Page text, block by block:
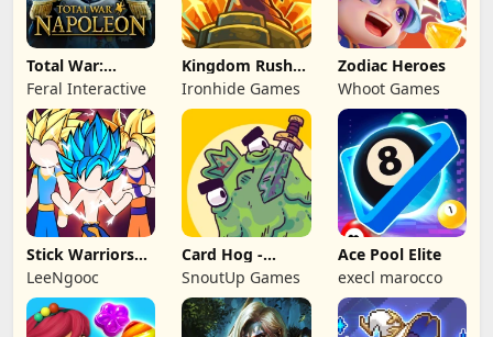
Total War:
NAPOLEON
Feral Interactive
Kingdom Rush
Battles: TD
Game
Ironhide Games
Zodiac Heroes
Whoot Games
Stick Warriors
Shadow Fight
LeeNgooc
Card Hog -
Dungeon
Crawler
SnoutUp Games
Ace Pool Elite
execl marocco